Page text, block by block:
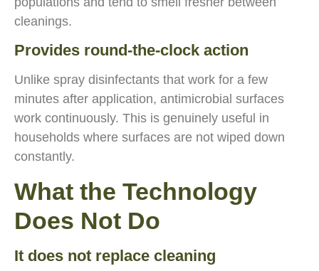
cleanings.
Provides round-the-clock action
Unlike spray disinfectants that work for a few
minutes after application, antimicrobial surfaces
work continuously. This is genuinely useful in
households where surfaces are not wiped down
constantly.
What the Technology
Does Not Do
It does not replace cleaning